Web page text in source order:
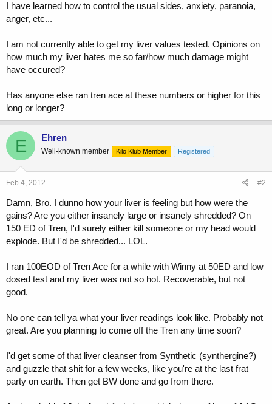
I have learned how to control the usual sides, anxiety, paranoia,
anger, etc...
I am not currently able to get my liver values tested. Opinions on
how much my liver hates me so far/how much damage might
have occured?
Has anyone else ran tren ace at these numbers or higher for this
long or longer?
E Ehren
Well-known member Kilo Klub Member Registered
Feb 4, 2012 #2
Damn, Bro. I dunno how your liver is feeling but how were the
gains? Are you either insanely large or insanely shredded? On
150 ED of Tren, I'd surely either kill someone or my head would
explode. But I'd be shredded... LOL.
I ran 100EOD of Tren Ace for a while with Winny at 50ED and low
dosed test and my liver was not so hot. Recoverable, but not
good.
No one can tell ya what your liver readings look like. Probably not
great. Are you planning to come off the Tren any time soon?
I'd get some of that liver cleanser from Synthetic (synthergine?)
and guzzle that shit for a few weeks, like you're at the last frat
party on earth. Then get BW done and go from there.